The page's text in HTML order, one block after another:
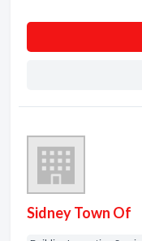
Sidney Town Of